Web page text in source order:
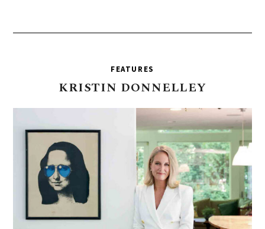
FEATURES
KRISTIN DONNELLEY